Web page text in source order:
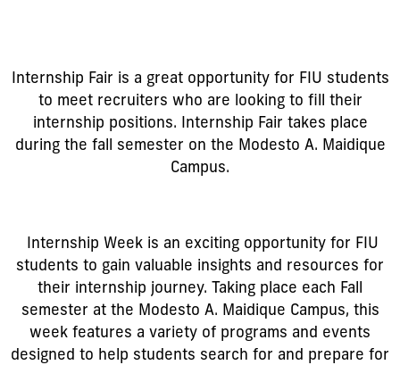
Internship Fair is a great opportunity for FIU students
to meet recruiters who are looking to fill their
internship positions. Internship Fair takes place
during the fall semester on the Modesto A. Maidique
Campus.
Internship Week is an exciting opportunity for FIU
students to gain valuable insights and resources for
their internship journey. Taking place each Fall
semester at the Modesto A. Maidique Campus, this
week features a variety of programs and events
designed to help students search for and prepare for